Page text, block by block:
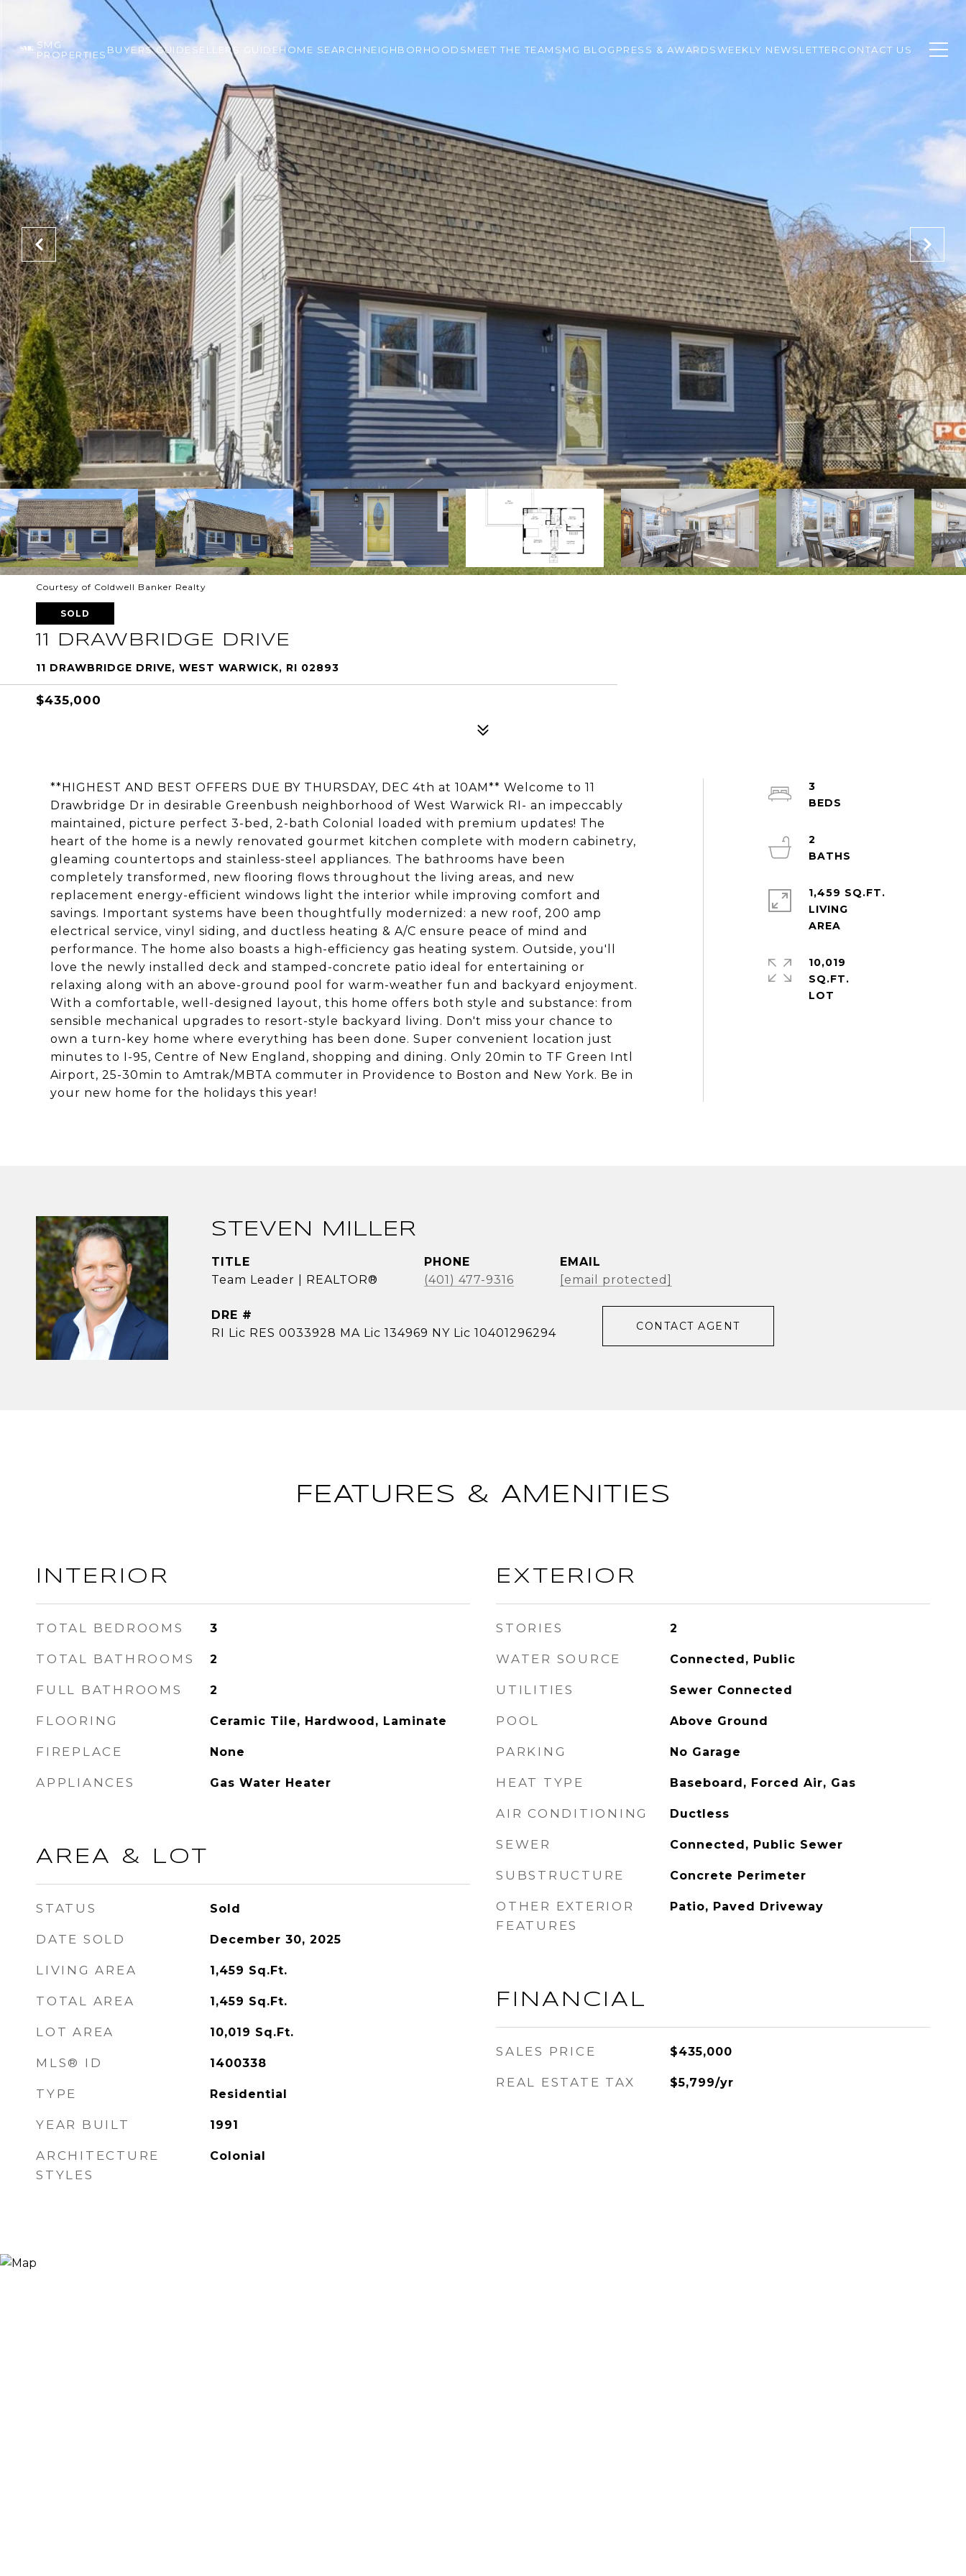
SMG
PROPERTIES BUYERS GUIDE SELLERS GUIDEHOME SEARCH NEIGHBORHOODSMEET THE TEAM SMG BLOG PRESS & AWARDSWEEKLY NEWSLETTERCONTACT US
Courtesy of Coldwell Banker Realty
SOLD
11 DRAWBRIDGE DRIVE
11 DRAWBRIDGE DRIVE, WEST WARWICK, RI 02893
$435,000
**HIGHEST AND BEST OFFERS DUE BY THURSDAY, DEC 4th at 10AM** Welcome to 11
Drawbridge Dr in desirable Greenbush neighborhood of West Warwick RI- an impeccably
maintained, picture perfect 3-bed, 2-bath Colonial loaded with premium updates! The
heart of the home is a newly renovated gourmet kitchen complete with modern cabinetry,
gleaming countertops and stainless-steel appliances. The bathrooms have been
completely transformed, new flooring flows throughout the living areas, and new
replacement energy-efficient windows light the interior while improving comfort and
savings. Important systems have been thoughtfully modernized: a new roof, 200 amp
electrical service, vinyl siding, and ductless heating & A/C ensure peace of mind and
performance. The home also boasts a high-efficiency gas heating system. Outside, you'll
love the newly installed deck and stamped-concrete patio ideal for entertaining or
relaxing along with an above-ground pool for warm-weather fun and backyard enjoyment.
With a comfortable, well-designed layout, this home offers both style and substance: from
sensible mechanical upgrades to resort-style backyard living. Don't miss your chance to
own a turn-key home where everything has been done. Super convenient location just
minutes to I-95, Centre of New England, shopping and dining. Only 20min to TF Green Intl
Airport, 25-30min to Amtrak/MBTA commuter in Providence to Boston and New York. Be in
your new home for the holidays this year!
3
2
1,459 SQ.FT.
LIVING
10,019
SQ.FT.
STEVEN MILLER
TITLE
Team Leader | REALTOR®
PHONE
(401) 477-9316
EMAIL
[email protected]
DRE #
RI Lic RES 0033928 MA Lic 134969 NY Lic 10401296294
CONTACT AGENT
FEATURES & AMENITIES
INTERIOR
TOTAL BEDROOMS 3
TOTAL BATHROOMS 2
FULL BATHROOMS 2
FLOORING Ceramic Tile, Hardwood, Laminate
FIREPLACE None
APPLIANCES Gas Water Heater
AREA & LOT
STATUS Sold
DATE SOLD December 30, 2025
LIVING AREA 1,459 Sq.Ft.
TOTAL AREA 1,459 Sq.Ft.
LOT AREA 10,019 Sq.Ft.
MLS® ID 1400338
TYPE Residential
YEAR BUILT 1991
ARCHITECTURE
STYLES
Colonial
EXTERIOR
STORIES 2
WATER SOURCE Connected, Public
UTILITIES Sewer Connected
POOL Above Ground
PARKING No Garage
HEAT TYPE Baseboard, Forced Air, Gas
AIR CONDITIONING Ductless
SEWER Connected, Public Sewer
SUBSTRUCTURE Concrete Perimeter
OTHER EXTERIOR
FEATURES
Patio, Paved Driveway
FINANCIAL
SALES PRICE $435,000
REAL ESTATE TAX $5,799/yr